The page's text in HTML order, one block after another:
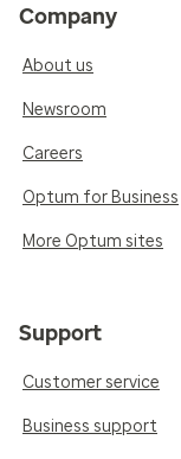
Company
About us
Newsroom
Careers
Optum for Business
More Optum sites
Support
Customer service
Business support